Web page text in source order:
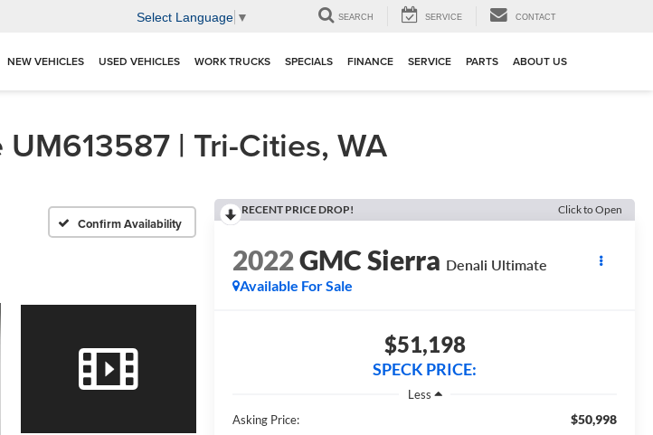
Select Language ▼ SEARCH SERVICE CONTACT
NEW VEHICLES USED VEHICLES WORK TRUCKS SPECIALS FINANCE SERVICE PARTS ABOUT US
| Tri-Cities, WA
Confirm Availability
RECENT PRICE DROP! Click to Open
2022GMC Sierra Denali Ultimate
Available For Sale
$51,198
SPECK PRICE:
Less
Asking Price:
$50,998